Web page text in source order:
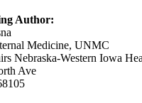
Author:
Medicine, UNMC
Nebraska-Western Iowa
Ave